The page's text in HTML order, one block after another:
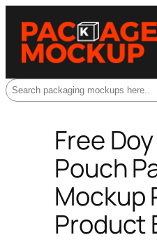
Search
Free
Pouch
Mockup
Product